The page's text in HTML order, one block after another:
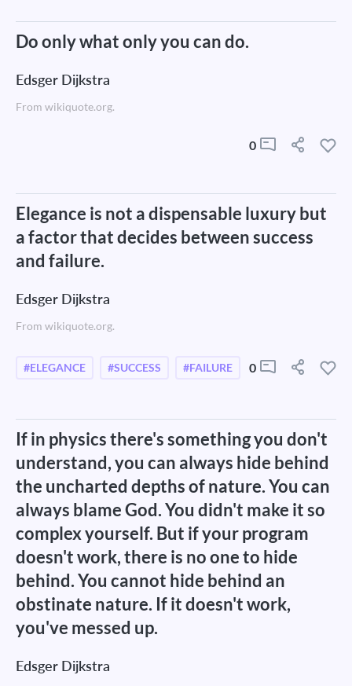
Do only what only you can do.
Edsger Dijkstra
From wikiquote.org.
0
Elegance is not a dispensable luxury but
a factor that decides between success
and failure.
Edsger Dijkstra
From wikiquote.org.
#ELEGANCE #SUCCESS #FAILURE 0
If in physics there's something you don't
understand, you can always hide behind
the uncharted depths of nature. You can
always blame God. You didn't make it so
complex yourself. But if your program
doesn't work, there is no one to hide
behind. You cannot hide behind an
obstinate nature. If it doesn't work,
you've messed up.
Edsger Dijkstra